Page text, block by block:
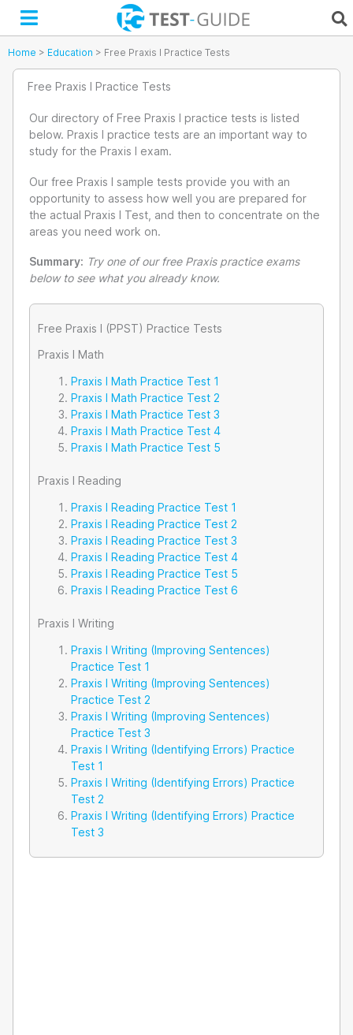
Skip
content
Home > Education > Free Praxis I Practice Tests
Free Praxis I Practice Tests
Our directory of Free Praxis I practice tests is listed
below. Praxis I practice tests are an important way to
study for the Praxis I exam.
Our free Praxis I sample tests provide you with an
opportunity to assess how well you are prepared for
the actual Praxis I Test, and then to concentrate on the
areas you need work on.
Summary: Try one of our free Praxis practice exams
below to see what you already know.
Free Praxis I (PPST) Practice Tests
Praxis I Math
Praxis I Math Practice Test 1
Praxis I Math Practice Test 2
Praxis I Math Practice Test 3
Praxis I Math Practice Test 4
Praxis I Math Practice Test 5
Praxis I Reading
Praxis I Reading Practice Test 1
Praxis I Reading Practice Test 2
Praxis I Reading Practice Test 3
Praxis I Reading Practice Test 4
Praxis I Reading Practice Test 5
Praxis I Reading Practice Test 6
Praxis I Writing
Praxis I Writing (Improving Sentences)
Practice Test 1
Praxis I Writing (Improving Sentences)
Practice Test 2
Praxis I Writing (Improving Sentences)
Practice Test 3
Praxis I Writing (Identifying Errors) Practice
Test 1
Praxis I Writing (Identifying Errors) Practice
Test 2
Praxis I Writing (Identifying Errors) Practice
Test 3